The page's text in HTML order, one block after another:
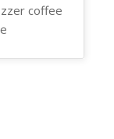
coffee